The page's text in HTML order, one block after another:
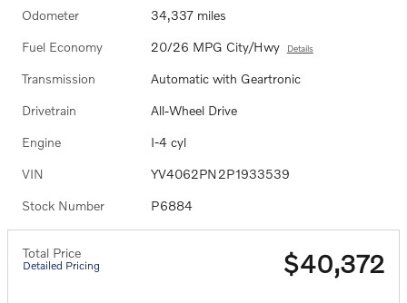
Odometer 34,337 miles
Fuel Economy 20/26 MPG City/Hwy Details
Transmission Automatic with Geartronic
Drivetrain All-Wheel Drive
Engine I-4 cyl
VIN YV4062PN2P1933539
Stock Number P6884
Total Price
Detailed Pricing $40,372